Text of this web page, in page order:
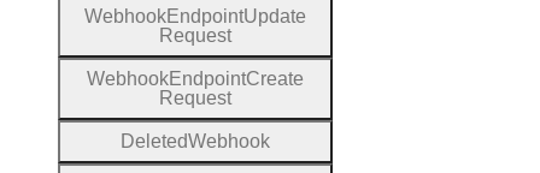
WebhookEndpointUpdate
Request
WebhookEndpointCreate
Request
DeletedWebhook